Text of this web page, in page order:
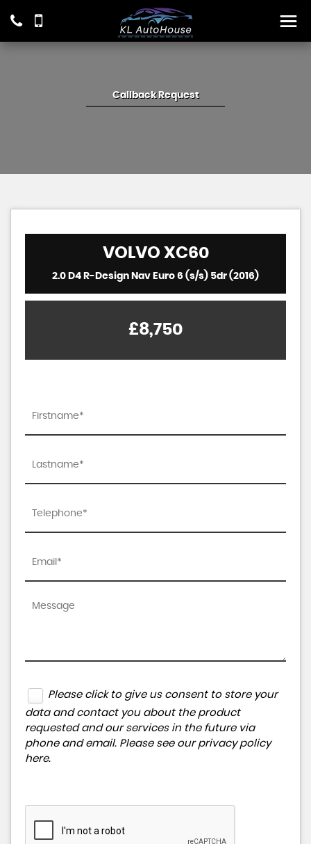
Callback Request
VOLVO XC60
2.0 D4 R-Design Nav Euro 6 (s/s) 5dr (2016)
£8,750
Please click to give us consent to store your
data and contact you about the product
requested and our services in the future via
phone and email. Please see our privacy policy
here.